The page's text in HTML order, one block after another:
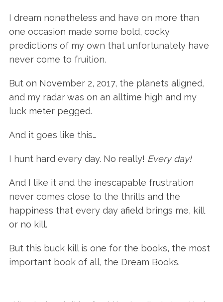
I dream nonetheless and have on more than
one occasion made some bold, cocky
predictions of my own that unfortunately have
never come to fruition.
But on November 2, 2017, the planets aligned,
and my radar was on an alltime high and my
luck meter pegged.
And it goes like this…
I hunt hard every day. No really! Every day!
And I like it and the inescapable frustration
never comes close to the thrills and the
happiness that every day afield brings me, kill
or no kill.
But this buck kill is one for the books, the most
important book of all, the Dream Books.